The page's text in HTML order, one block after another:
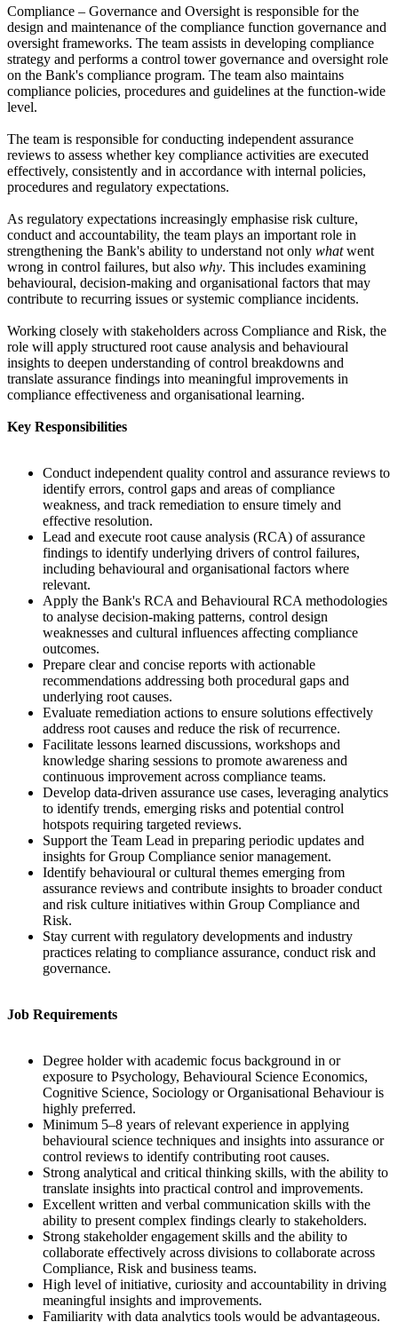
Compliance – Governance and Oversight is responsible for the
design and maintenance of the compliance function governance and
oversight frameworks. The team assists in developing compliance
strategy and performs a control tower governance and oversight role
on the Bank's compliance program. The team also maintains
compliance policies, procedures and guidelines at the function-wide
level.
The team is responsible for conducting independent assurance
reviews to assess whether key compliance activities are executed
effectively, consistently and in accordance with internal policies,
procedures and regulatory expectations.
As regulatory expectations increasingly emphasise risk culture,
conduct and accountability, the team plays an important role in
strengthening the Bank's ability to understand not only whatwent
wrong in control failures, but also why. This includes examining
behavioural, decision-making and organisational factors that may
contribute to recurring issues or systemic compliance incidents.
Working closely with stakeholders across Compliance and Risk, the
role will apply structured root cause analysis and behavioural
insights to deepen understanding of control breakdowns and
translate assurance findings into meaningful improvements in
compliance effectiveness and organisational learning.
Key Responsibilities
Conduct independent quality control and assurance reviews to
identify errors, control gaps and areas of compliance
weakness, and track remediation to ensure timely and
effective resolution.
Lead and execute root cause analysis (RCA) of assurance
findings to identify underlying drivers of control failures,
including behavioural and organisational factors where
relevant.
Apply the Bank's RCA and Behavioural RCA methodologies
to analyse decision-making patterns, control design
weaknesses and cultural influences affecting compliance
outcomes.
Prepare clear and concise reports with actionable
recommendations addressing both procedural gaps and
underlying root causes.
Evaluate remediation actions to ensure solutions effectively
address root causes and reduce the risk of recurrence.
Facilitate lessons learned discussions, workshops and
knowledge sharing sessions to promote awareness and
continuous improvement across compliance teams.
Develop data-driven assurance use cases, leveraging analytics
to identify trends, emerging risks and potential control
hotspots requiring targeted reviews.
Support the Team Lead in preparing periodic updates and
insights for Group Compliance senior management.
Identify behavioural or cultural themes emerging from
assurance reviews and contribute insights to broader conduct
and risk culture initiatives within Group Compliance and
Risk.
Stay current with regulatory developments and industry
practices relating to compliance assurance, conduct risk and
governance.
Job Requirements
Degree holder with academic focus background in or
exposure to Psychology, Behavioural Science Economics,
Cognitive Science, Sociology or Organisational Behaviour is
highly preferred.
Minimum 5–8 years of relevant experience in applying
behavioural science techniques and insights into assurance or
control reviews to identify contributing root causes.
Strong analytical and critical thinking skills, with the ability to
translate insights into practical control and improvements.
Excellent written and verbal communication skills with the
ability to present complex findings clearly to stakeholders.
Strong stakeholder engagement skills and the ability to
collaborate effectively across divisions to collaborate across
Compliance, Risk and business teams.
High level of initiative, curiosity and accountability in driving
meaningful insights and improvements.
Familiarity with data analytics tools would be advantageous.